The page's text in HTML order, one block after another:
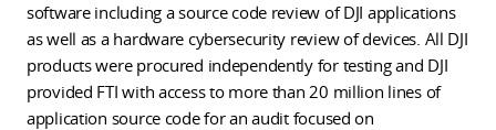
software including a source code review of DJI applications
as well as a hardware cybersecurity review of devices. All DJI
products were procured independently for testing and DJI
provided FTI with access to more than 20 million lines of
application source code for an audit focused on